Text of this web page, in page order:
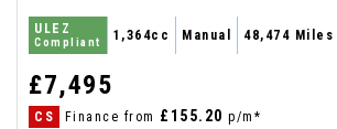
ULEZ
Compliant 1,364cc Manual 48,474 Miles
£7,495
CS Finance from £155.20 p/m*